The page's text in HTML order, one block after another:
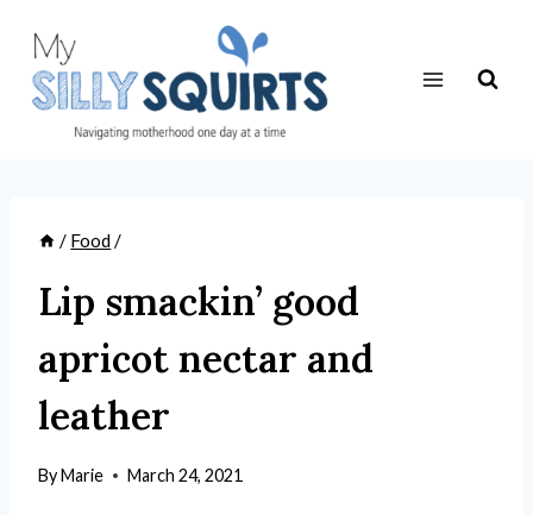
content
/ Food/
Lip smackin’ good
apricot nectar and
leather
ByMarie March 24, 2021